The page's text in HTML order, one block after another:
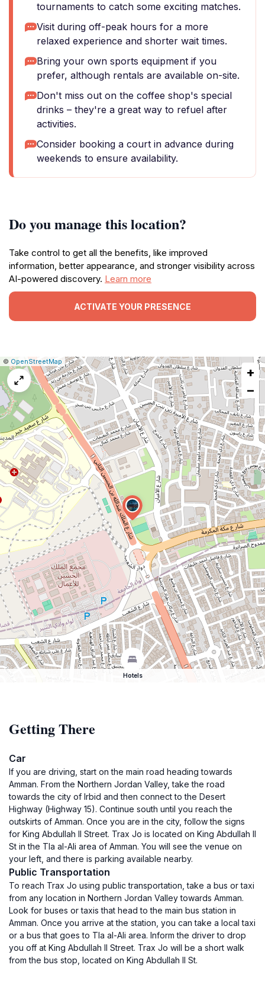
tournaments to catch some exciting matches.
Visit during off-peak hours for a more
relaxed experience and shorter wait times.
Bring your own sports equipment if you
prefer, although rentals are available on-site.
Don't miss out on the coffee shop's special
drinks – they're a great way to refuel after
activities.
Consider booking a court in advance during
weekends to ensure availability.
Do you manage this location?
Take control to get all the benefits, like improved
information, better appearance, and stronger visibility across
AI-powered discovery. Learn more
ACTIVATE YOUR PRESENCE
Leaflet
|© OpenStreetMap Report
a
map
issue
+
−
Hotels
Getting There
Car
If you are driving, start on the main road heading towards
Amman. From the Northern Jordan Valley, take the road
towards the city of Irbid and then connect to the Desert
Highway (Highway 15). Continue south until you reach the
outskirts of Amman. Once you are in the city, follow the signs
for King Abdullah II Street. Trax Jo is located on King Abdullah II
St in the Tla al-Ali area of Amman. You will see the venue on
your left, and there is parking available nearby.
Public Transportation
To reach Trax Jo using public transportation, take a bus or taxi
from any location in Northern Jordan Valley towards Amman.
Look for buses or taxis that head to the main bus station in
Amman. Once you arrive at the station, you can take a local taxi
or a bus that goes to Tla al-Ali area. Inform the driver to drop
you off at King Abdullah II Street. Trax Jo will be a short walk
from the bus stop, located on King Abdullah II St.